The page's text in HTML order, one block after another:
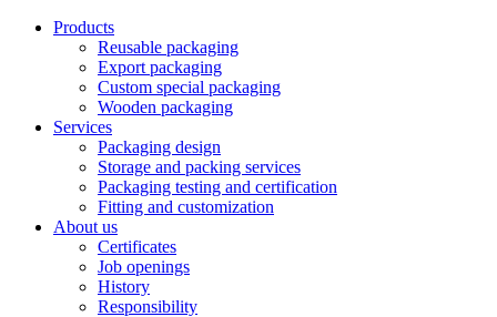
Products
Reusable packaging
Export packaging
Custom special packaging
Wooden packaging
Services
Packaging design
Storage and packing services
Packaging testing and certification
Fitting and customization
About us
Certificates
Job openings
History
Responsibility